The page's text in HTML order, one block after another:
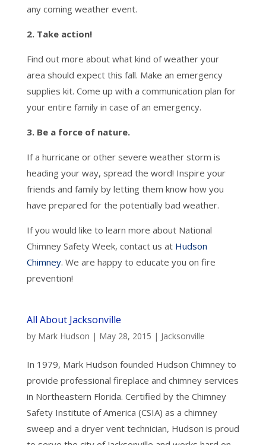
any coming weather event.
2. Take action!
Find out more about what kind of weather your
area should expect this fall. Make an emergency
supplies kit. Come up with a communication plan for
your entire family in case of an emergency.
3. Be a force of nature.
If a hurricane or other severe weather storm is
heading your way, spread the word! Inspire your
friends and family by letting them know how you
have prepared for the potentially bad weather.
If you would like to learn more about National
Chimney Safety Week, contact us at Hudson
Chimney. We are happy to educate you on fire
prevention!
All About Jacksonville
by Mark Hudson | May 28, 2015 | Jacksonville
In 1979, Mark Hudson founded Hudson Chimney to
provide professional fireplace and chimney services
in Northeastern Florida. Certified by the Chimney
Safety Institute of America (CSIA) as a chimney
sweep and a dryer vent technician, Hudson is proud